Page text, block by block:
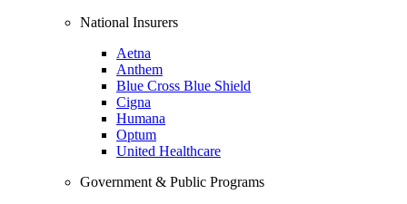
National Insurers
Aetna
Anthem
Blue Cross Blue Shield
Cigna
Humana
Optum
United Healthcare
Government & Public Programs